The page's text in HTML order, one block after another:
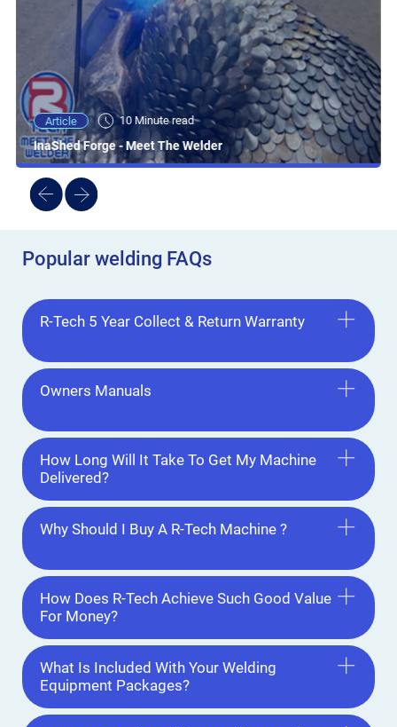
Article 10 Minute read
InaShed Forge - Meet The Welder
Popular welding FAQs
R-Tech 5 Year Collect & Return Warranty
Owners Manuals
How Long Will It Take To Get My Machine
Delivered?
Why Should I Buy A R-Tech Machine ?
How Does R-Tech Achieve Such Good Value
For Money?
What Is Included With Your Welding
Equipment Packages?